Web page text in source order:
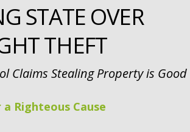
STATE OVER
THEFT
Claims Stealing Property is Good
Righteous Cause